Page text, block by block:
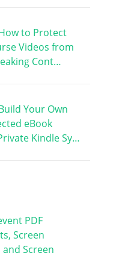
to Protect
Videos from
Cont…
Your Own
eBook
Kindle Sy…
PDF
Screen
Screen